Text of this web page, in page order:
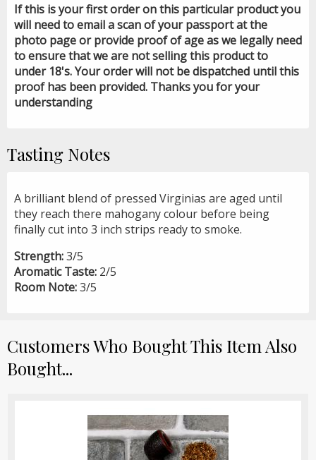
If this is your first order on this particular product you
will need to email a scan of your passport at the
photo page or provide proof of age as we legally need
to ensure that we are not selling this product to
under 18's. Your order will not be dispatched until this
proof has been provided. Thanks you for your
understanding
Tasting Notes
A brilliant blend of pressed Virginias are aged until
they reach there mahogany colour before being
finally cut into 3 inch strips ready to smoke.
Strength:3/5
Aromatic Taste: 2/5
Room Note:3/5
Customers Who Bought This Item Also
Bought...